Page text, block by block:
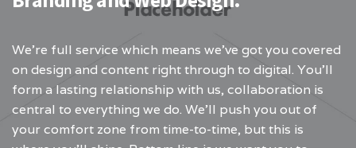
We’re full service which means we’ve got you covered
on design and content right through to digital. You’ll
form a lasting relationship with us, collaboration is
central to everything we do. We’ll push you out of
your comfort zone from time-to-time, but this is